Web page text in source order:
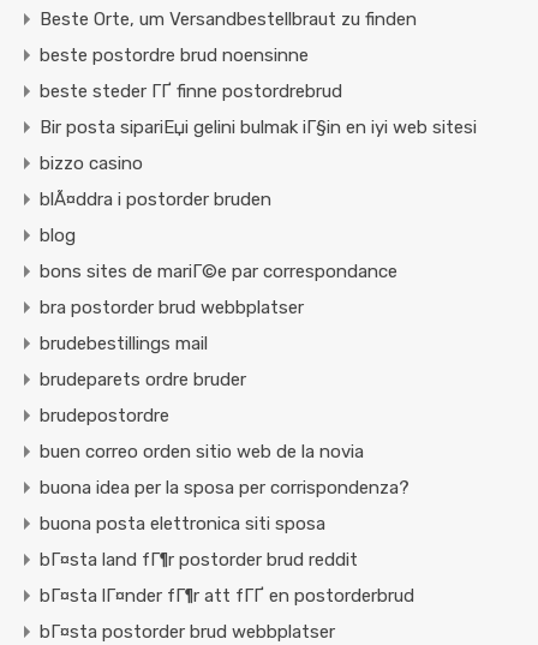
Beste Orte, um Versandbestellbraut zu finden
beste postordre brud noensinne
beste steder ГҐ finne postordrebrud
Bir posta sipariЕџi gelini bulmak iГ§in en iyi web sitesi
bizzo casino
blÃ¤ddra i postorder bruden
blog
bons sites de mariГ©e par correspondance
bra postorder brud webbplatser
brudebestillings mail
brudeparets ordre bruder
brudepostordre
buen correo orden sitio web de la novia
buona idea per la sposa per corrispondenza?
buona posta elettronica siti sposa
bГ¤sta land fГ¶r postorder brud reddit
bГ¤sta lГ¤nder fГ¶r att fГҐ en postorderbrud
bГ¤sta postorder brud webbplatser